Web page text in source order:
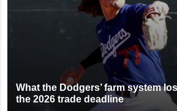
What the Dodgers’ farm system
the 2026 trade deadline